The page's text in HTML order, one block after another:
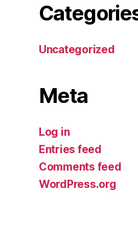
Uncategorized
Meta
Log in
Entries feed
Comments feed
WordPress.org